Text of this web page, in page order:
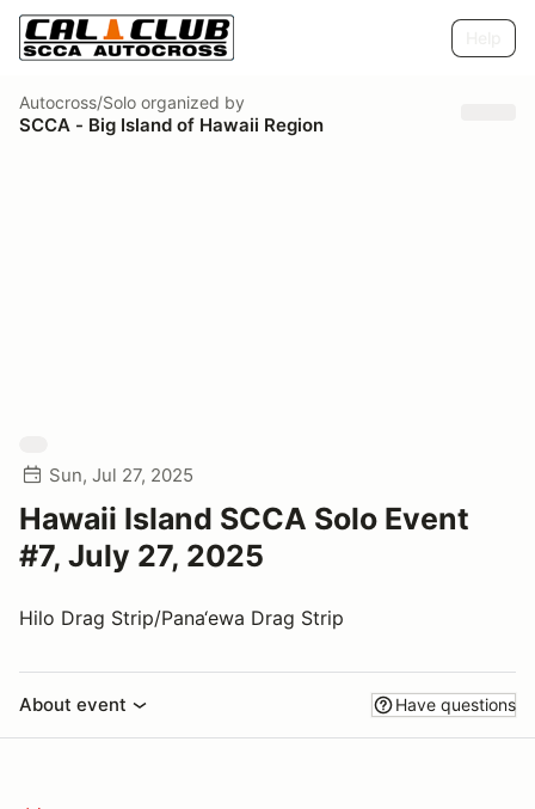
Autocross/Solo organized by
SCCA - Big Island of Hawaii Region
Sun, Jul 27, 2025
Hawaii Island SCCA Solo Event
#7, July 27, 2025
Hilo Drag Strip/Pana‘ewa Drag Strip
About event Have questions